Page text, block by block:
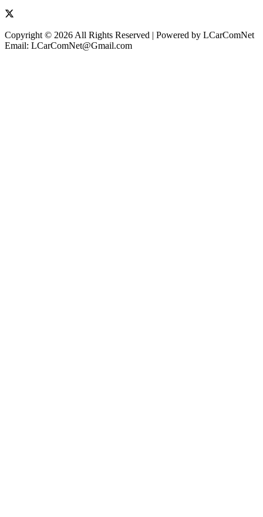
Copyright © 2026 All Rights Reserved | Powered by LCarComNet
Email: LCarComNet@Gmail.com